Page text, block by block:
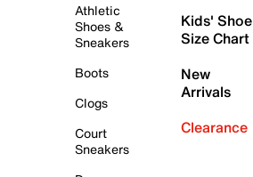
Athletic
Shoes &
Sneakers
Boots
Clogs
Court
Sneakers
Kids' Shoe
Size Chart
New
Arrivals
Clearance